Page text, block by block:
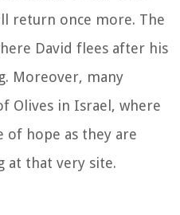
return once more. The
David flees after his
Moreover, many
Olives in Israel, where
of hope as they are
at that very site.